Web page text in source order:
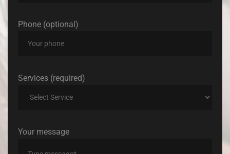
Phone (optional)
Services (required)
Your message